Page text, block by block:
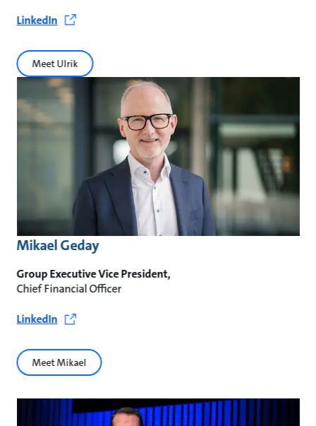
LinkedIn
Meet Ulrik
Mikael Geday
Group Executive Vice President,
Chief Financial Officer
LinkedIn
Meet Mikael